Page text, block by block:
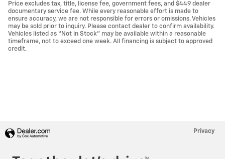
Price excludes tax, title, license fee, government fees, and $449 dealer
documentary service fee. While every reasonable effort is made to
ensure accuracy, we are not responsible for errors or omissions. Vehicles
may be sold prior to inquiry. Please contact dealer to confirm availability.
Vehicles listed as “Not in Stock” may be available within a reasonable
timeframe, not to exceed one week. All financing is subject to approved
credit.
Privacy